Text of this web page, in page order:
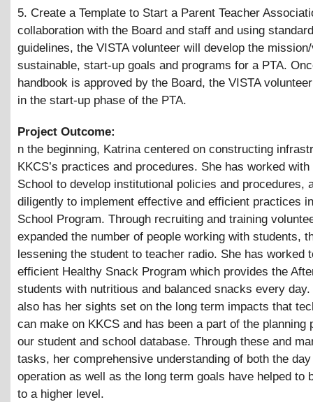
5. Create a Template to Start a Parent Teacher
collaboration with the Board and staff and using
guidelines, the VISTA volunteer will develop the
sustainable, start-up goals and programs for a PTA.
handbook is approved by the Board, the VISTA
in the start-up phase of the PTA.
Project Outcome:
n the beginning, Katrina centered on constructing
KKCS’s practices and procedures. She has worked
School to develop institutional policies and procedures,
diligently to implement effective and efficient practices
School Program. Through recruiting and training
expanded the number of people working with students,
lessening the student to teacher radio. She has worked
efficient Healthy Snack Program which provides the
students with nutritious and balanced snacks every day.
also has her sights set on the long term impacts that
can make on KKCS and has been a part of the planning
our student and school database. Through these and
tasks, her comprehensive understanding of both the
operation as well as the long term goals have helped to
to a higher level.